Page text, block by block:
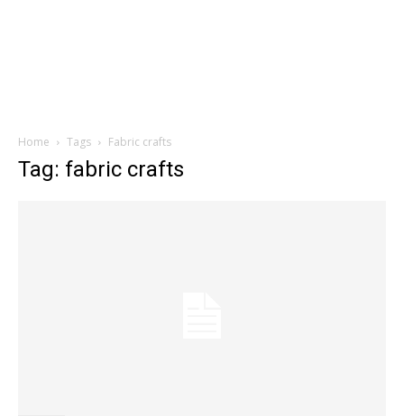
Home Tags Fabric crafts
Tag: fabric crafts